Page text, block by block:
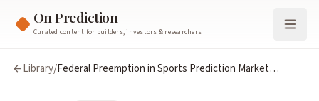
On Prediction
Curated content for builders, investors & researchers
Library/Federal Preemption in Sports Prediction Market